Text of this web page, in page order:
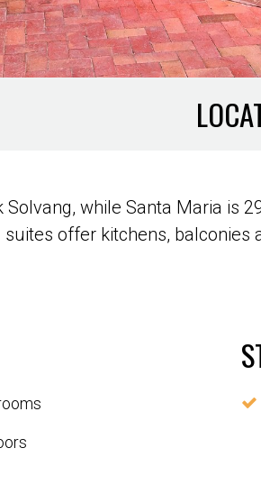
while Santa Maria is
offer kitchens,